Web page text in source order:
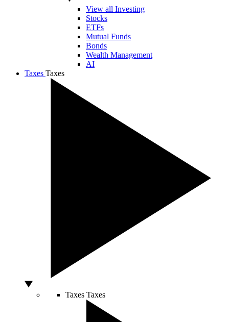
View all Investing
Stocks
ETFs
Mutual Funds
Bonds
Wealth Management
AI
Taxes Taxes
Taxes Taxes